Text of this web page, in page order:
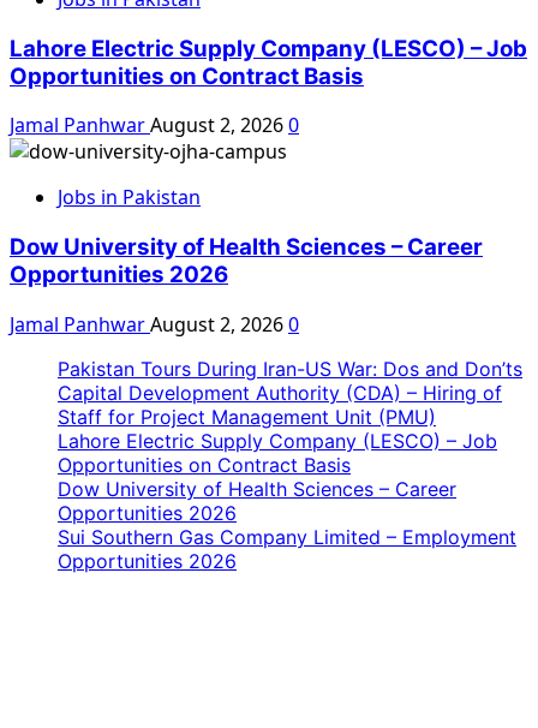
Lahore Electric Supply Company (LESCO) – Job
Opportunities on Contract Basis
Jamal PanhwarAugust 2, 20260
Jobs in Pakistan
Dow University of Health Sciences – Career
Opportunities 2026
Jamal PanhwarAugust 2, 20260
Pakistan Tours During Iran-US War: Dos and Don’ts
Capital Development Authority (CDA) – Hiring of
Staff for Project Management Unit (PMU)
Lahore Electric Supply Company (LESCO) – Job
Opportunities on Contract Basis
Dow University of Health Sciences – Career
Opportunities 2026
Sui Southern Gas Company Limited – Employment
Opportunities 2026